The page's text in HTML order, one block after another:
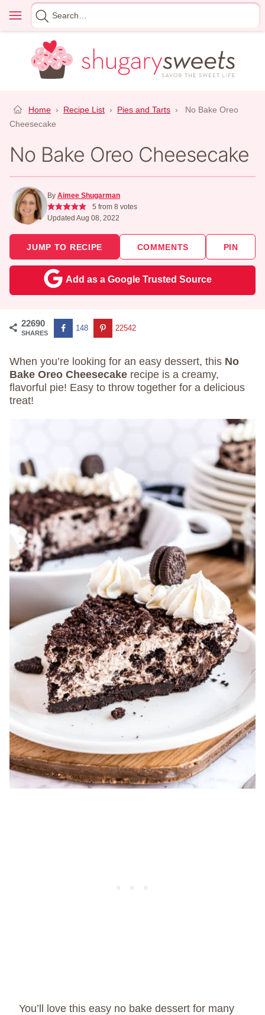
content
Menu
Search
for
Home › Recipe List › Pies and Tarts ›
No Bake Oreo
Cheesecake
No Bake Oreo Cheesecake
By Aimee Shugarman
5 from 8 votes
Updated Aug 08, 2022
JUMP TO RECIPE COMMENTS PIN
Add as a Google Trusted Source
22690
SHARES
148 22542
When you’re looking for an easy dessert, this No
Bake Oreo Cheesecake recipe is a creamy,
flavorful pie! Easy to throw together for a delicious
treat!
You’ll love this easy no bake dessert for many